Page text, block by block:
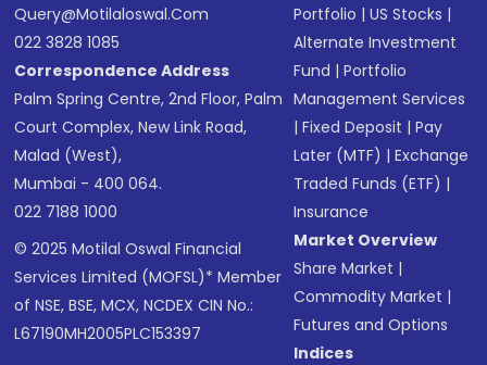
Query@motilaloswal.com
022 3828 1085
Correspondence Address
Palm Spring Centre, 2nd Floor, Palm
Court Complex, New Link Road,
Malad (West),
Mumbai - 400 064.
022 7188 1000
© 2025 Motilal Oswal Financial
Services Limited (MOFSL)* Member
of NSE, BSE, MCX, NCDEX CIN No.:
L67190MH2005PLC153397
Portfolio |US Stocks |
Alternate Investment
Fund |Portfolio
Management Services
|Fixed Deposit |Pay
Later (MTF) |Exchange
Traded Funds (ETF) |
Insurance
Market Overview
Share Market |
Commodity Market |
Futures and Options
Indices